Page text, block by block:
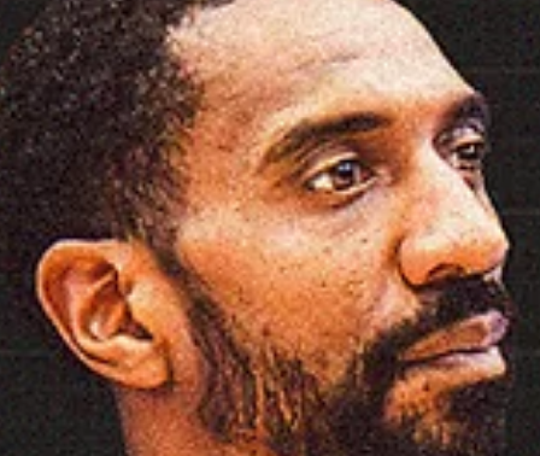
steals in 29.0 minutes of playing time. Dimitrios Moraitis was born on
February 3, 1999, and initially played for Panionios Athens youth
On July 20, 2015, he signed a six year contract with AEK